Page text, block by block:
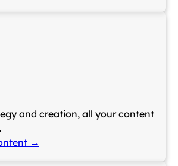
and creation, all your content
→